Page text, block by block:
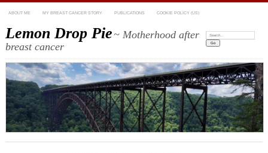
ABOUT ME MY BREAST CANCER STORY PUBLICATIONS COOKIE POLICY (US)
Lemon Drop Pie~ Motherhood after
breast cancer
Search: